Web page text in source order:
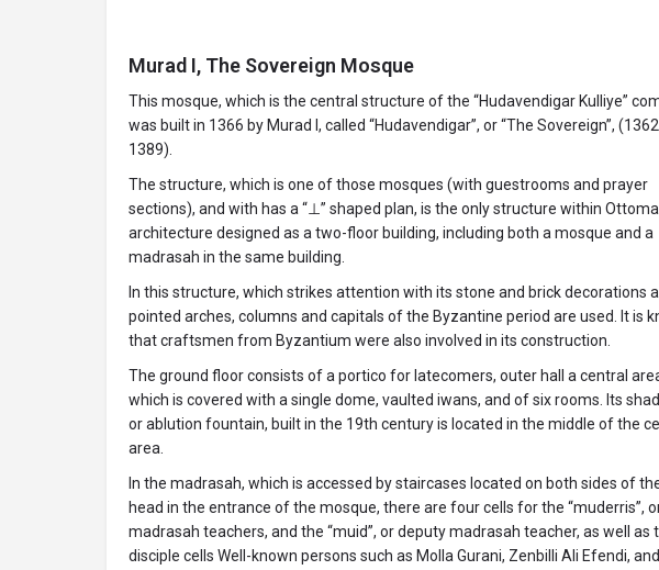
Murad I, The Sovereign Mosque
This mosque, which is the central structure of the “Hudavendigar Kulliye”
was built in 1366 by Murad I, called “Hudavendigar”, or “The Sovereign”,
1389).
The structure, which is one of those mosques (with guestrooms and prayer
sections), and with has a “⊥” shaped plan, is the only structure within
architecture designed as a two-floor building, including both a mosque and a
madrasah in the same building.
In this structure, which strikes attention with its stone and brick decorations
pointed arches, columns and capitals of the Byzantine period are used. It is
that craftsmen from Byzantium were also involved in its construction.
The ground floor consists of a portico for latecomers, outer hall a central
which is covered with a single dome, vaulted iwans, and of six rooms. Its
or ablution fountain, built in the 19th century is located in the middle of the
area.
In the madrasah, which is accessed by staircases located on both sides of
head in the entrance of the mosque, there are four cells for the “muderris”,
madrasah teachers, and the “muid”, or deputy madrasah teacher, as well as
disciple cells Well-known persons such as Molla Gurani, Zenbilli Ali Efendi, and